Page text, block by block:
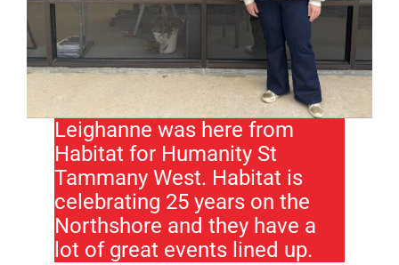
Leighanne was here from
Habitat for Humanity St
Tammany West. Habitat is
celebrating 25 years on the
Northshore and they have a
lot of great events lined up.